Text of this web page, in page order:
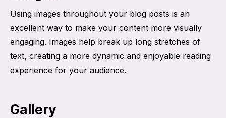
Using images throughout your blog posts is an
excellent way to make your content more visually
engaging. Images help break up long stretches of
text, creating a more dynamic and enjoyable reading
experience for your audience.
Gallery